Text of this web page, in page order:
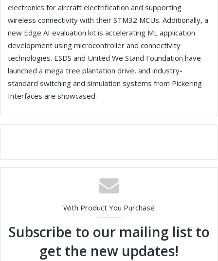
electronics for aircraft electrification and supporting
wireless connectivity with their STM32 MCUs. Additionally, a
new Edge AI evaluation kit is accelerating ML application
development using microcontroller and connectivity
technologies. ESDS and United We Stand Foundation have
launched a mega tree plantation drive, and industry-
standard switching and simulation systems from Pickering
Interfaces are showcased.
With Product You Purchase
Subscribe to our mailing list to
get the new updates!